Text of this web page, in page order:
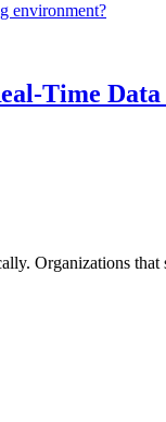
environment?
Time
Organizations